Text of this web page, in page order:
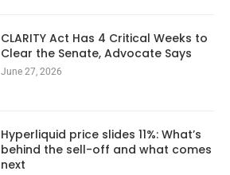
CLARITY Act Has 4 Critical Weeks to
Clear the Senate, Advocate Says
June 27, 2026
Hyperliquid price slides 11%: What’s
behind the sell-off and what comes
next